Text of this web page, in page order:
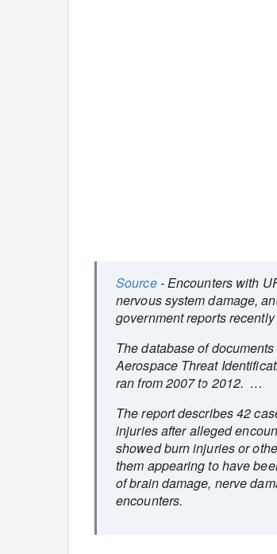
Source- Encounters with
nervous system damage,
government reports
The database of
Aerospace Threat
ran from 2007 to 2012. …
The report describes 42
injuries after alleged
showed burn injuries or
them appearing to have
of brain damage, nerve
encounters.